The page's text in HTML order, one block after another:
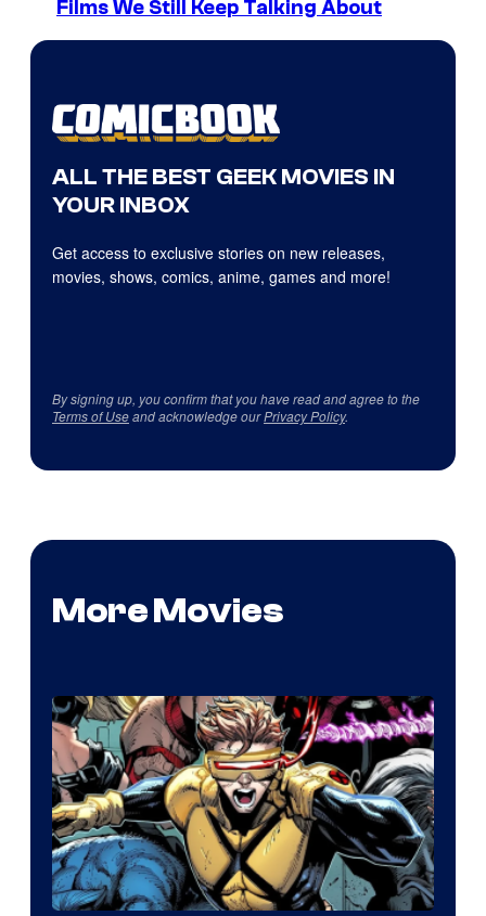
Films We Still Keep Talking About
ALL THE BEST GEEK MOVIES IN
YOUR INBOX
Get access to exclusive stories on new releases,
movies, shows, comics, anime, games and more!
By signing up, you confirm that you have read and agree to the
Terms of Useand acknowledge ourPrivacy Policy.
More Movies